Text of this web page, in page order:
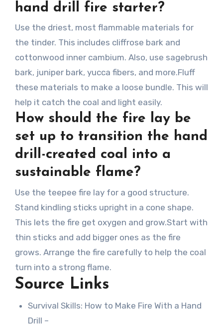
hand drill fire starter?
Use the driest, most flammable materials for
the tinder. This includes cliffrose bark and
cottonwood inner cambium. Also, use sagebrush
bark, juniper bark, yucca fibers, and more.Fluff
these materials to make a loose bundle. This will
help it catch the coal and light easily.
How should the fire lay be
set up to transition the hand
drill-created coal into a
sustainable flame?
Use the teepee fire lay for a good structure.
Stand kindling sticks upright in a cone shape.
This lets the fire get oxygen and grow.Start with
thin sticks and add bigger ones as the fire
grows. Arrange the fire carefully to help the coal
turn into a strong flame.
Source Links
Survival Skills: How to Make Fire With a Hand
Drill –